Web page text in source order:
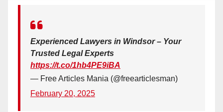
Experienced Lawyers in Windsor – Your
Trusted Legal Experts
https://t.co/1hb4PE9iBA
— Free Articles Mania (@freearticlesman)
February 20, 2025